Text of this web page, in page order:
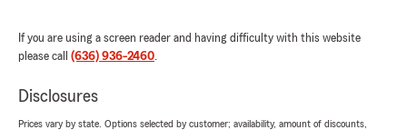
If you are using a screen reader and having difficulty with this website
please call (636) 936-2460.
Disclosures
Prices vary by state. Options selected by customer; availability, amount of discounts,